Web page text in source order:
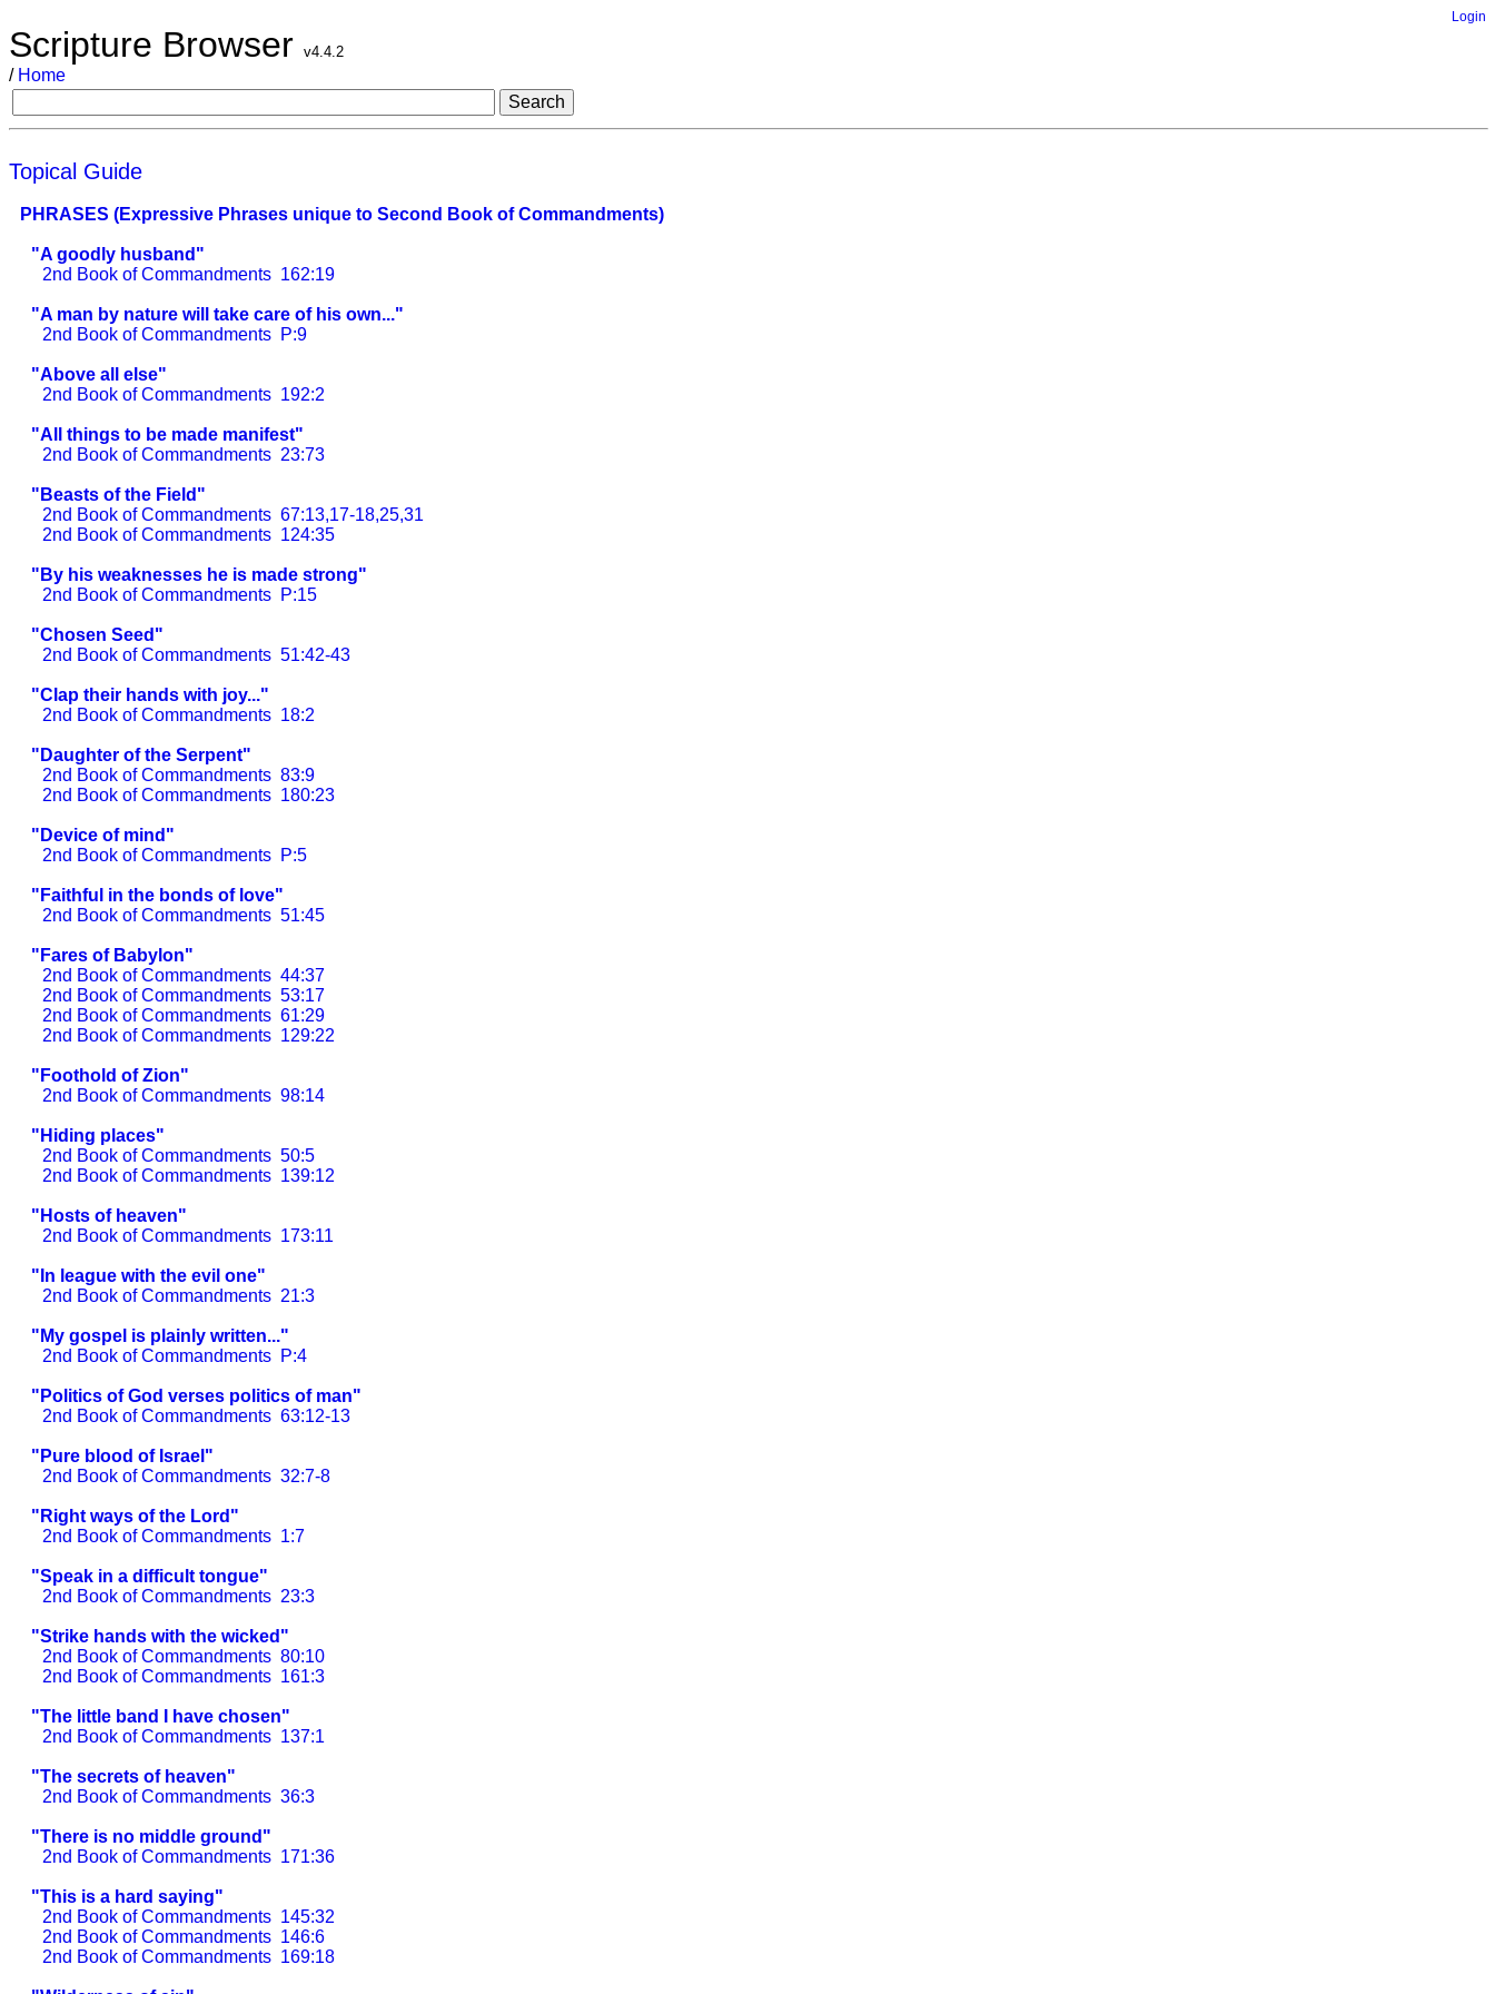
Login
Scripture Browser v4.4.2
/ Home
Topical Guide
PHRASES (Expressive Phrases unique to Second Book of Commandments)
"A goodly husband"
2nd Book of Commandments 162:19
"A man by nature will take care of his own..."
2nd Book of Commandments P:9
"Above all else"
2nd Book of Commandments 192:2
"All things to be made manifest"
2nd Book of Commandments 23:73
"Beasts of the Field"
2nd Book of Commandments 67:13,17-18,25,31
2nd Book of Commandments 124:35
"By his weaknesses he is made strong"
2nd Book of Commandments P:15
"Chosen Seed"
2nd Book of Commandments 51:42-43
"Clap their hands with joy..."
2nd Book of Commandments 18:2
"Daughter of the Serpent"
2nd Book of Commandments 83:9
2nd Book of Commandments 180:23
"Device of mind"
2nd Book of Commandments P:5
"Faithful in the bonds of love"
2nd Book of Commandments 51:45
"Fares of Babylon"
2nd Book of Commandments 44:37
2nd Book of Commandments 53:17
2nd Book of Commandments 61:29
2nd Book of Commandments 129:22
"Foothold of Zion"
2nd Book of Commandments 98:14
"Hiding places"
2nd Book of Commandments 50:5
2nd Book of Commandments 139:12
"Hosts of heaven"
2nd Book of Commandments 173:11
"In league with the evil one"
2nd Book of Commandments 21:3
"My gospel is plainly written..."
2nd Book of Commandments P:4
"Politics of God verses politics of man"
2nd Book of Commandments 63:12-13
"Pure blood of Israel"
2nd Book of Commandments 32:7-8
"Right ways of the Lord"
2nd Book of Commandments 1:7
"Speak in a difficult tongue"
2nd Book of Commandments 23:3
"Strike hands with the wicked"
2nd Book of Commandments 80:10
2nd Book of Commandments 161:3
"The little band I have chosen"
2nd Book of Commandments 137:1
"The secrets of heaven"
2nd Book of Commandments 36:3
"There is no middle ground"
2nd Book of Commandments 171:36
"This is a hard saying"
2nd Book of Commandments 145:32
2nd Book of Commandments 146:6
2nd Book of Commandments 169:18